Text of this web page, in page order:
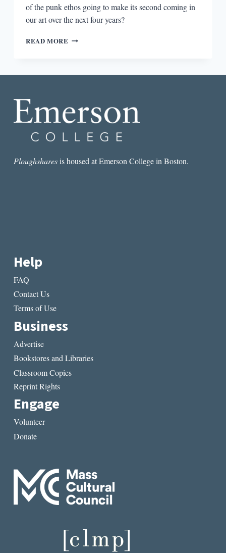
of the punk ethos going to make its second coming in
our art over the next four years?
READ MORE AMERICA
FOUR
YEARS
ART
Ploughsharesis housed at Emerson College in Boston.
Help
FAQ
Contact Us
Terms of Use
Business
Advertise
Bookstores and Libraries
Classroom Copies
Reprint Rights
Engage
Volunteer
Donate